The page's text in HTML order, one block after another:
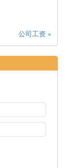
公司工资 »